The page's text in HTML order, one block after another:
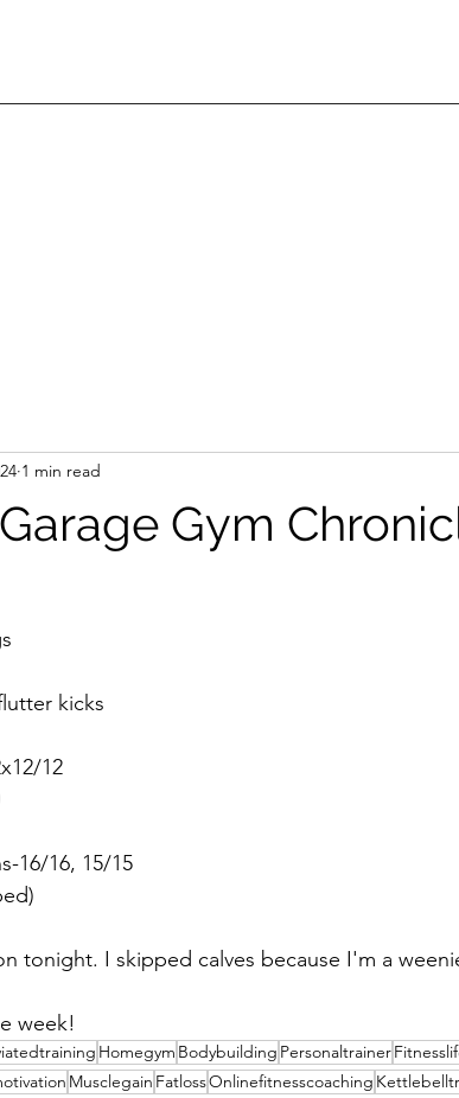
Gym
1 min read
kicks
12
16/16, 15/15
tonight. I skipped calves because I'm a
week!
Homegym Bodybuilding Personaltrainer
Musclegain FatlossOnlinefitnesscoaching